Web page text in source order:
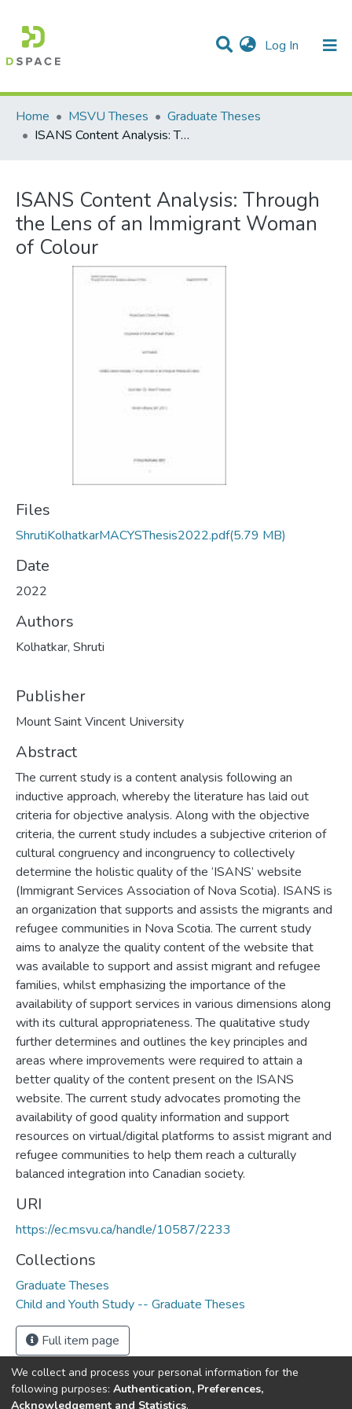
Log In (current)
Communities & Collections
Statistics
All of DSpace
Home
MSVU Theses
Graduate Theses
ISANS Content Analysis: Through the Lens of an Immigrant Woman of Colour
ISANS Content Analysis: Through
the Lens of an Immigrant Woman
of Colour
Files
ShrutiKolhatkarMACYSThesis2022.pdf(5.79 MB)
Date
2022
Authors
Kolhatkar, Shruti
Publisher
Mount Saint Vincent University
Abstract
The current study is a content analysis following an
inductive approach, whereby the literature has laid out
criteria for objective analysis. Along with the objective
criteria, the current study includes a subjective criterion of
cultural congruency and incongruency to collectively
determine the holistic quality of the ‘ISANS’ website
(Immigrant Services Association of Nova Scotia). ISANS is
an organization that supports and assists the migrants and
refugee communities in Nova Scotia. The current study
aims to analyze the quality content of the website that
was available to support and assist migrant and refugee
families, whilst emphasizing the importance of the
availability of support services in various dimensions along
with its cultural appropriateness. The qualitative study
further determines and outlines the key principles and
areas where improvements were required to attain a
better quality of the content present on the ISANS
website. The current study advocates promoting the
availability of good quality information and support
resources on virtual/digital platforms to assist migrant and
refugee communities to help them reach a culturally
balanced integration into Canadian society.
URI
https://ec.msvu.ca/handle/10587/2233
Collections
Graduate Theses
Child and Youth Study -- Graduate Theses
Full item page
We collect and process your personal information for the
following purposes: Authentication, Preferences,
Acknowledgement and Statistics.